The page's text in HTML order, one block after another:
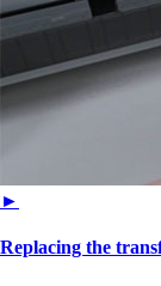
►
Replacing the